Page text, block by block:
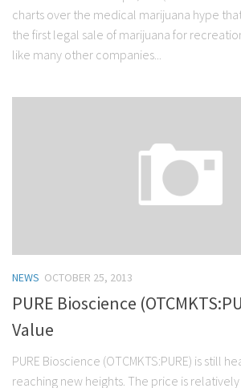
charts over the medical marijuana hype
the first legal sale of marijuana for
like many other companies...
NEWS OCTOBER 25, 2013
PURE Bioscience
Value
PURE Bioscience (OTCMKTS:PURE) is still
reaching new heights. The price is